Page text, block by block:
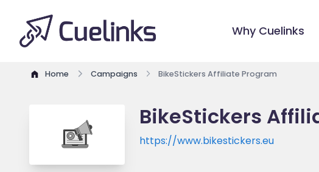
Why Cuelinks
Home Campaigns BikeStickers Affiliate Program
BikeStickers
https://www.bikestickers.eu